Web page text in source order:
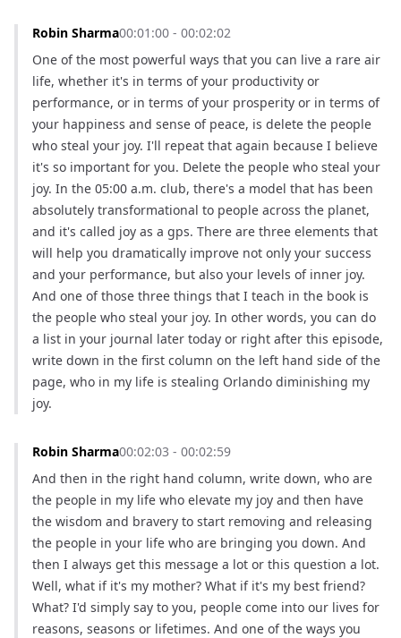
Robin Sharma00:01:00 - 00:02:02
One of the most powerful ways that you can live a rare air
life, whether it's in terms of your productivity or
performance, or in terms of your prosperity or in terms of
your happiness and sense of peace, is delete the people
who steal your joy. I'll repeat that again because I believe
it's so important for you. Delete the people who steal your
joy. In the 05:00 a.m. club, there's a model that has been
absolutely transformational to people across the planet,
and it's called joy as a gps. There are three elements that
will help you dramatically improve not only your success
and your performance, but also your levels of inner joy.
And one of those three things that I teach in the book is
the people who steal your joy. In other words, you can do
a list in your journal later today or right after this episode,
write down in the first column on the left hand side of the
page, who in my life is stealing Orlando diminishing my
joy.
Robin Sharma00:02:03 - 00:02:59
And then in the right hand column, write down, who are
the people in my life who elevate my joy and then have
the wisdom and bravery to start removing and releasing
the people in your life who are bringing you down. And
then I always get this message a lot or this question a lot.
Well, what if it's my mother? What if it's my best friend?
What? I'd simply say to you, people come into our lives for
reasons, seasons or lifetimes. And one of the ways you